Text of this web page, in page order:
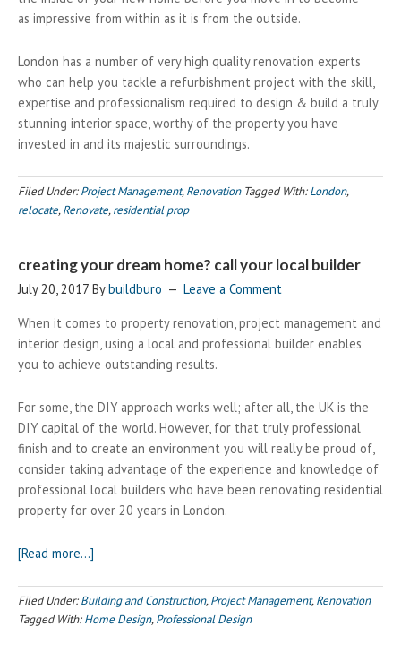
as impressive from within as it is from the outside.
London has a number of very high quality renovation experts
who can help you tackle a refurbishment project with the skill,
expertise and professionalism required to design & build a truly
stunning interior space, worthy of the property you have
invested in and its majestic surroundings.
Filed Under:Project Management,Renovation Tagged With:London,
relocate,Renovate,residential prop
creating your dream home? call your local builder
July 20, 2017 Bybuildburo
Leave a Comment
When it comes to property renovation, project management and
interior design, using a local and professional builder enables
you to achieve outstanding results.
For some, the DIY approach works well; after all, the UK is the
DIY capital of the world. However, for that truly professional
finish and to create an environment you will really be proud of,
consider taking advantage of the experience and knowledge of
professional local builders who have been renovating residential
property for over 20 years in London.
[Read more…]
Your
Dream
Filed Under:Building and Construction,Project Management,Renovation
Tagged With:Home Design,Professional Design